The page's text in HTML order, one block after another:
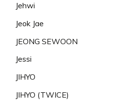
Jehwi
Jeok Jae
JEONG SEWOON
Jessi
JIHYO
JIHYO (TWICE)